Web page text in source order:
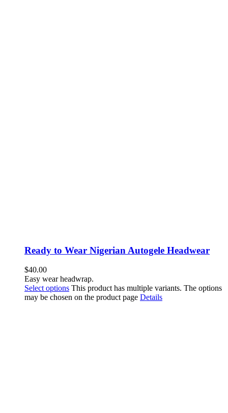
Ready to Wear Nigerian Autogele Headwear
$40.00
Easy wear headwrap.
Select options This product has multiple variants. The options
may be chosen on the product page Details